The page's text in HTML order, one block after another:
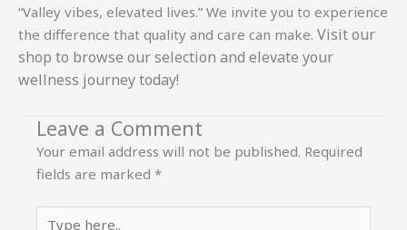
“Valley vibes, elevated lives.” We invite you to experience
the difference that quality and care can make. Visit our
shop to browse our selection and elevate your
wellness journey today!
Leave a Comment
Your email address will not be published. Required
fields are marked *